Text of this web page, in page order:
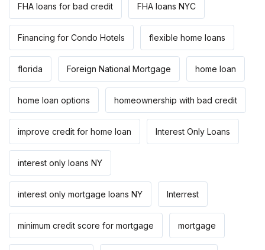
FHA loans for bad credit FHA loans NYC
Financing for Condo Hotels flexible home loans
florida Foreign National Mortgage home loan
home loan options homeownership with bad credit
improve credit for home loan Interest Only Loans
interest only loans NY
interest only mortgage loans NY Interrest
minimum credit score for mortgage mortgage